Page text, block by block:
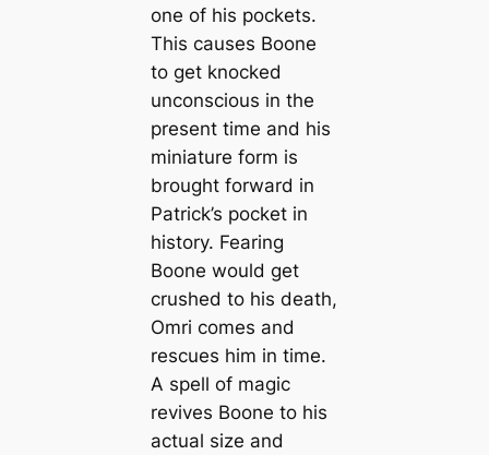
one of his pockets.
This causes Boone
to get knocked
unconscious in the
present time and his
miniature form is
brought forward in
Patrick’s pocket in
history. Fearing
Boone would get
crushed to his death,
Omri comes and
rescues him in time.
A spell of magic
revives Boone to his
actual size and